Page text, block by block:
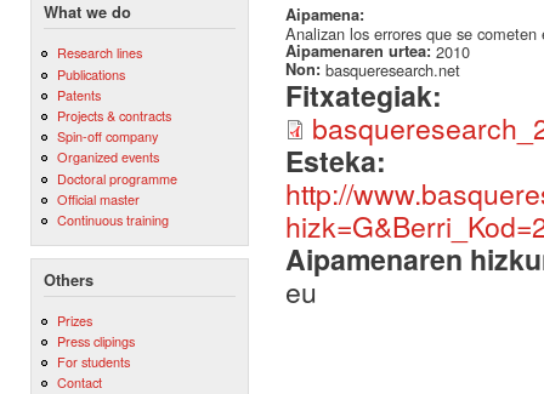
What we do
Research lines
Publications
Patents
Projects & contracts
Spin-off company
Organized events
Doctoral programme
Official master
Continuous training
Others
Prizes
Press clipings
For students
Contact
Aipamena:
Analizan los errores que se
Aipamenaren urtea:2010
Non: basqueresearch.net
Fitxategiak:
Esteka:
http://
Aipamenaren
eu